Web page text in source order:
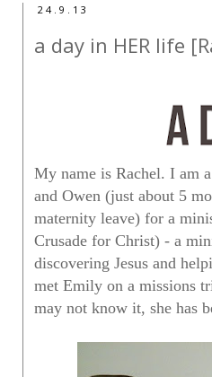
24.9.13
a day in HER life
My name is Rachel. I am
and Owen (just about 5
maternity leave) for a
Crusade for Christ) - a
discovering Jesus and
met Emily on a missions
may not know it, she has